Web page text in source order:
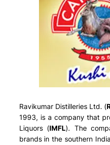
Ravikumar Distilleries Ltd. (
1993, is a company that
Liquors (IMFL). The
brands in the southern